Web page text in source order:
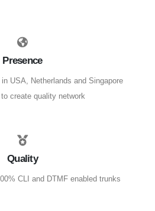
Presence
USA, Netherlands and Singapore
create quality network
Quality
CLI and DTMF enabled trunks